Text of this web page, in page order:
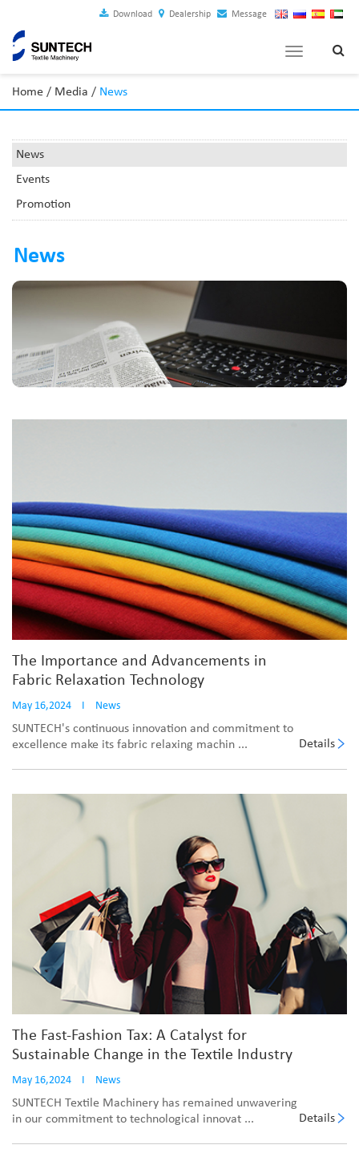
Download Dealership Message
Toggle
Home / Media / News
News
Events
Promotion
News
The Importance and Advancements in
Fabric Relaxation Technology
May 16,2024 I News
SUNTECH's continuous innovation and commitment to
excellence make its fabric relaxing machin ...
Details
The Fast-Fashion Tax: A Catalyst for
Sustainable Change in the Textile Industry
May 16,2024 I News
SUNTECH Textile Machinery has remained unwavering
in our commitment to technological innovat ...
Details